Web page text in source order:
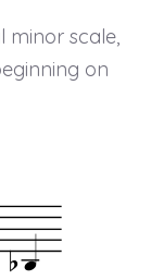
minor scale,
on